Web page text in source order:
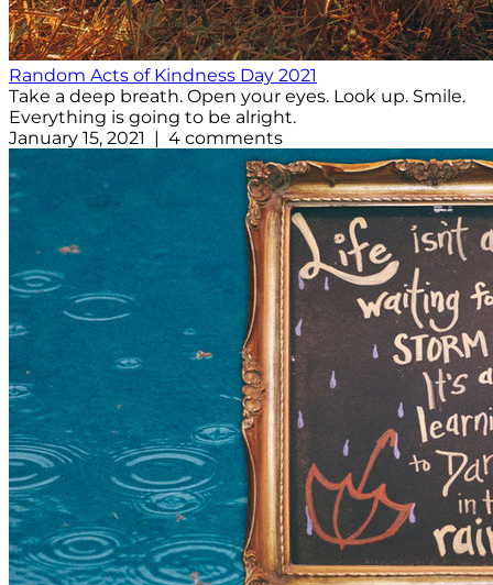
Random Acts of Kindness Day 2021
Take a deep breath. Open your eyes. Look up. Smile.
Everything is going to be alright.
January 15, 2021 | 4 comments